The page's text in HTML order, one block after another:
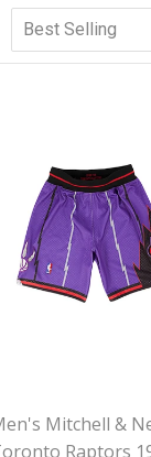
Mitchell &
Raptors